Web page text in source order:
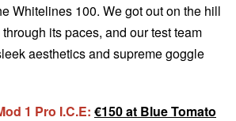
Whitelines 100. We got out on the hill
its paces, and our test team
aesthetics and supreme goggle
1 Pro I.C.E: €150 at Blue Tomato